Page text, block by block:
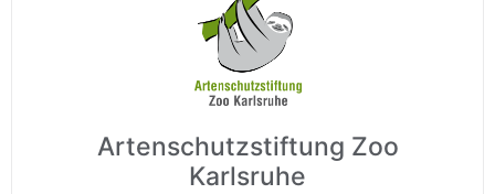
Artenschutzstiftung Zoo
Karlsruhe